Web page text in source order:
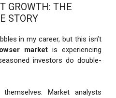
GROWTH: THE
STORY
in my career, but this isn’t
market is experiencing
investors do double-
Market analysts